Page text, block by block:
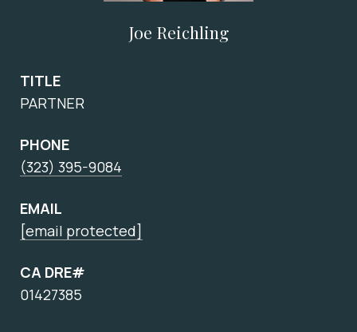
Joe Reichling
TITLE
PARTNER
PHONE
(323) 395-9084
EMAIL
[email protected]
CA DRE#
01427385